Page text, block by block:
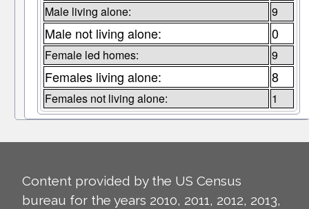
Male living alone: 9
Male not living alone: 0
Female led homes: 9
Females living alone: 8
Females not living alone: 1
Content provided by the US Census
bureau for the years 2010, 2011, 2012, 2013,